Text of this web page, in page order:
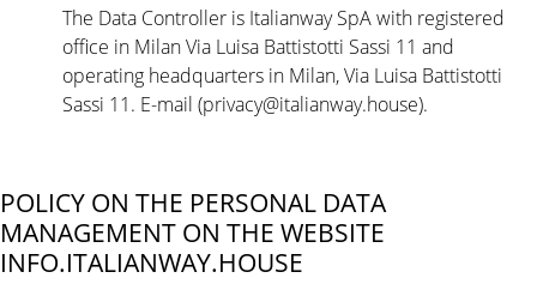
The Data Controller is Italianway SpA with registered
office in Milan Via Luisa Battistotti Sassi 11 and
operating headquarters in Milan, Via Luisa Battistotti
Sassi 11. E-mail (privacy@italianway.house).
POLICY ON THE PERSONAL DATA
MANAGEMENT ON THE WEBSITE
INFO.ITALIANWAY.HOUSE